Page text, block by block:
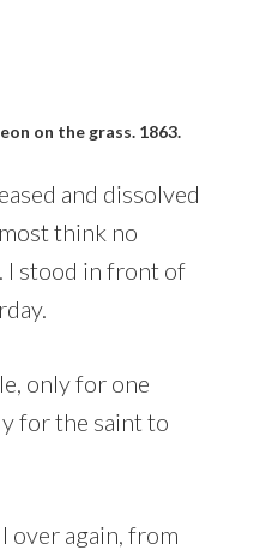
on the grass. 1863.
and dissolved
think no
I stood in front of
only for one
for the saint to
over again, from